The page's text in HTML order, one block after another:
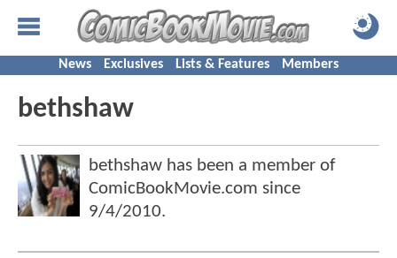
News Exclusives Lists & Features Members
bethshaw
bethshaw has been a member of
ComicBookMovie.com since
9/4/2010.